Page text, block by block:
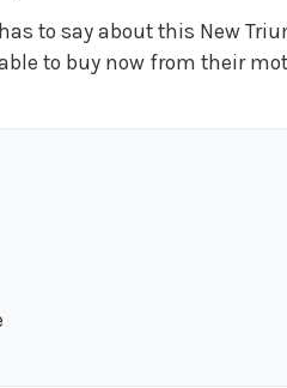
has to say about this New
to buy now from their